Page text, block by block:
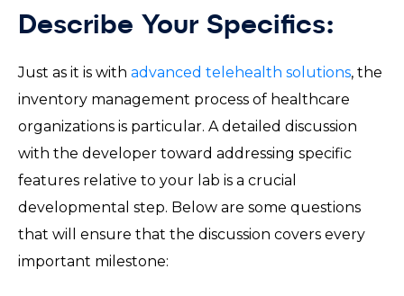
Describe Your Specifics:
Just as it is with advanced telehealth solutions, the
inventory management process of healthcare
organizations is particular. A detailed discussion
with the developer toward addressing specific
features relative to your lab is a crucial
developmental step. Below are some questions
that will ensure that the discussion covers every
important milestone: